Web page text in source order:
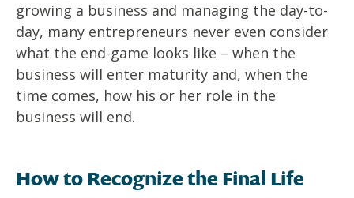
growing a business and managing the day-to-
day, many entrepreneurs never even consider
what the end-game looks like – when the
business will enter maturity and, when the
time comes, how his or her role in the
business will end.
How to Recognize the Final Life